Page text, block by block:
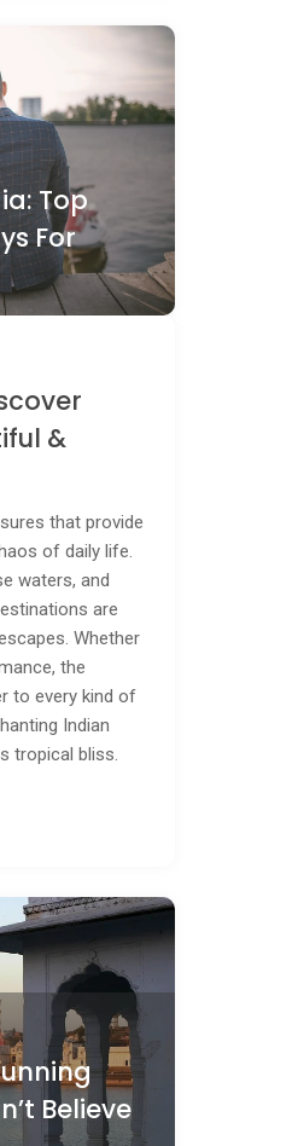
Top
For
&
that provide
of daily life.
waters, and
are
Whether
the
to every kind of
Indian
tropical bliss.
Believe